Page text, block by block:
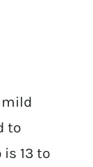
mild
to
13 to